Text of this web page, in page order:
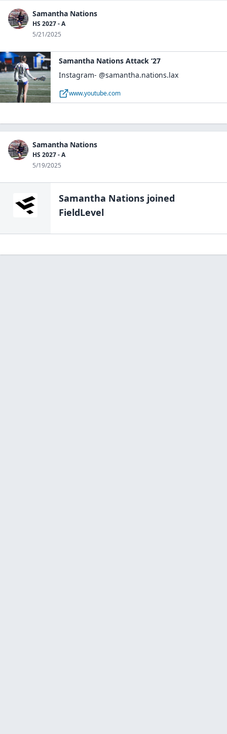
Samantha Nations
HS 2027 - A
5/21/2025
Samantha Nations Attack ‘27
Instagram- @samantha.nations.lax
www.youtube.com
Samantha Nations
HS 2027 - A
5/19/2025
Samantha Nations joined
FieldLevel